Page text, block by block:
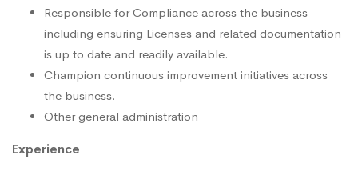
Responsible for Compliance across the business
including ensuring Licenses and related documentation
is up to date and readily available.
Champion continuous improvement initiatives across
the business.
Other general administration
Experience